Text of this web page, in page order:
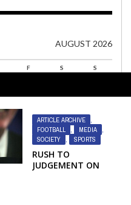
ARTICLE ARCHIVE
,
FOOTBALL
, MEDIA
,
SOCIETY
, SPORTS
RUSH TO
JUDGEMENT ON
AUGUST 2026
F S S
15 16
22
28